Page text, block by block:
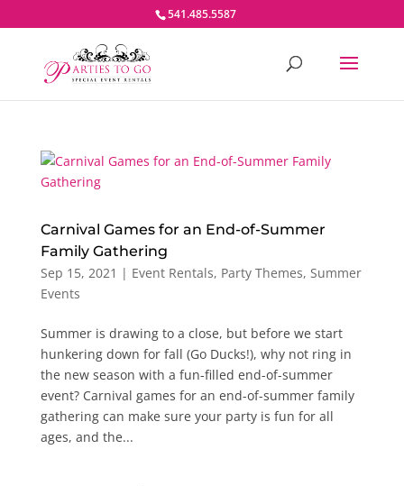
541.485.5587
Carnival Games for an End-of-Summer
Family Gathering
Sep 15, 2021 | Event Rentals, Party Themes, Summer
Events
Summer is drawing to a close, but before we start
hunkering down for fall (Go Ducks!), why not ring in
the new season with a fun-filled end-of-summer
event? Carnival games for an end-of-summer family
gathering can make sure your party is fun for all
ages, and the...